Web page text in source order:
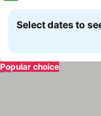
Select dates to
Popular choice